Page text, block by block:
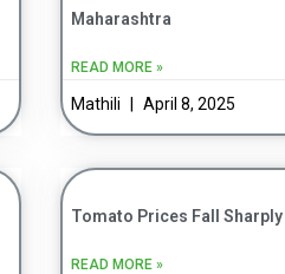
Maharashtra
READ MORE »
Mathili April 8, 2025
Tomato Prices Fall
READ MORE »